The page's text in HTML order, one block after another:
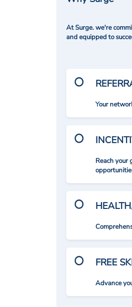
At Surge. we're
and equipped to
Your
Reach
FREE
Advance